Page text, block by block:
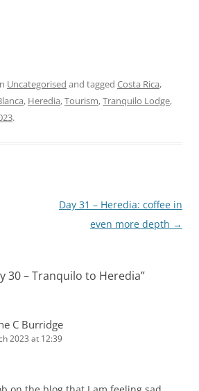
Uncategorised and tagged Costa Rica,
, Heredia,Tourism,Tranquilo Lodge,
.
Day 31 – Heredia: coffee in
even more depth →
30 – Tranquilo to Heredia”
C Burridge
2023 at 12:39